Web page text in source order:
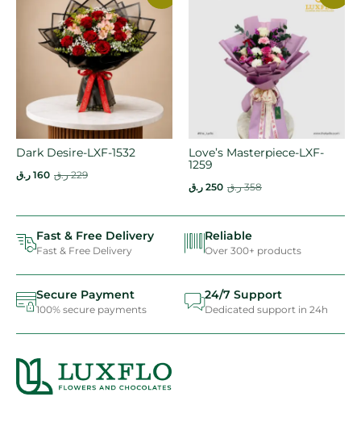
Dark Desire-LXF-1532
229 ر.ق 160 ر.ق
Love’s Masterpiece-LXF-
1259
358 ر.ق 250 ر.ق
Fast & Free Delivery
Fast & Free Delivery
Reliable
Over 300+ products
Secure Payment
100% secure payments
24/7 Support
Dedicated support in 24h